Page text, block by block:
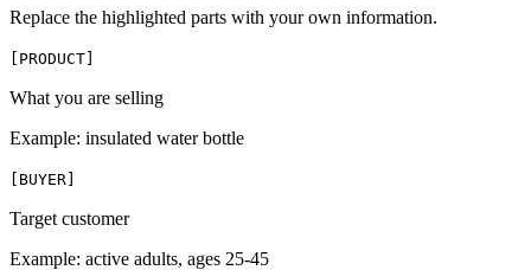
Replace the highlighted parts with your own information.
PRODUCT
What you are selling
Example: insulated water bottle
BUYER
Target customer
Example: active adults, ages 25-45